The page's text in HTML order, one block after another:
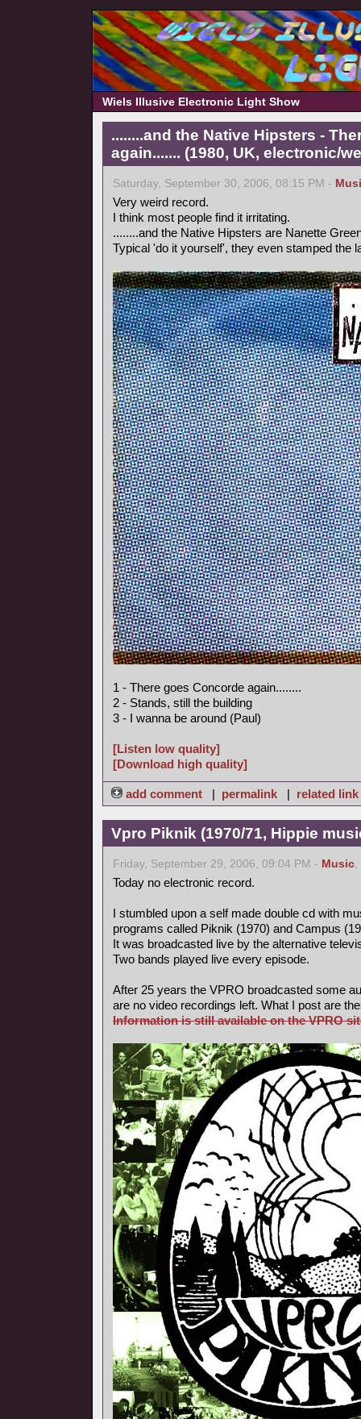
Wiels Illusive Electronic Light Show
........and the Native Hipsters -
again....... (1980, UK, electronic/
Saturday, September 30, 2006, 08:15 PM -
Very weird record.
I think most people find it irritating.
........and the Native Hipsters are Nanette
Typical 'do it yourself', they even stamped the
1 - There goes Concorde again........
2 - Stands, still the building
3 - I wanna be around (Paul)
[Listen low quality]
[Download high quality]
add comment | permalink | related link
Vpro Piknik (1970/71, Hippie
Friday, September 29, 2006, 09:04 PM - Music,
Today no electronic record.
I stumbled upon a self made double cd with
programs called Piknik (1970) and Campus
It was broadcasted live by the alternative
Two bands played live every episode.
After 25 years the VPRO broadcasted some
are no video recordings left. What I post are
Information is still available on the VPRO